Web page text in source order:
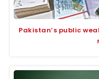
Pakistan’s public